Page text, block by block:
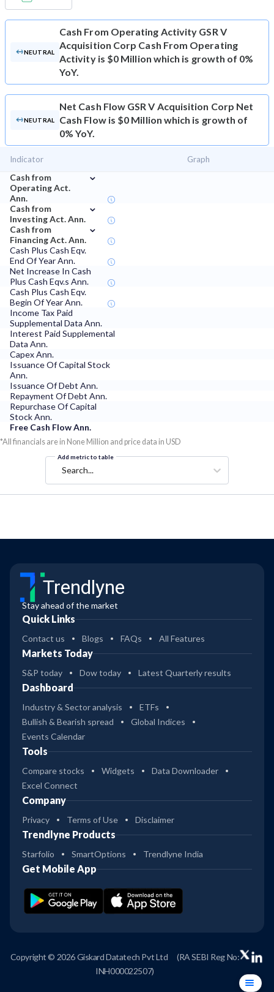
NEUTRAL
Cash From Operating Activity GSR V
Acquisition Corp Cash From Operating
Activity is $0 Million which is growth of 0%
YoY.
NEUTRAL
Net Cash Flow GSR V Acquisition Corp Net
Cash Flow is $0 Million which is growth of
0% YoY.
Indicator Graph
Cash from
Operating Act.
Ann.
⌄
Cash from
Investing Act. Ann.
⌄
Cash from
Financing Act. Ann.
⌄
Cash Plus Cash Eqv.
End Of Year Ann.
Net Increase In Cash
Plus Cash Eqv.s Ann.
Cash Plus Cash Eqv.
Begin Of Year Ann.
Income Tax Paid
Supplemental Data Ann.
Interest Paid Supplemental
Data Ann.
Capex Ann.
Issuance Of Capital Stock
Ann.
Issuance Of Debt Ann.
Repayment Of Debt Ann.
Repurchase Of Capital
Stock Ann.
Free Cash Flow Ann.
*All financials are in None Million and price data in USD
Add metric to table
Search...
Trendlyne
Stay ahead of the market
Quick Links
Contact us Blogs FAQs All Features
Markets Today
S&P today Dow today Latest Quarterly results
Dashboard
Industry & Sector analysis
ETFs
Bullish & Bearish spread
Global Indices
Events Calendar
Tools
Compare stocks Widgets
Data Downloader
Excel Connect
Company
Privacy Terms of Use Disclaimer
Trendlyne Products
Starfolio SmartOptions Trendlyne India
Get Mobile App
Copyright © 2026 Giskard Datatech Pvt Ltd
(RA SEBI Reg No:
INH000022507)